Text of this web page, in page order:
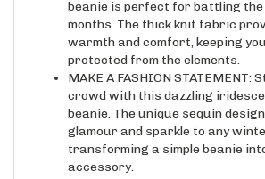
months. The thick knit fabric
warmth and comfort, keeping
protected from the elements.
MAKE A FASHION STATEMENT:
crowd with this dazzling
beanie. The unique sequin
glamour and sparkle to any
transforming a simple beanie
accessory.
ENJOY ALL-DAY COMFORT: The